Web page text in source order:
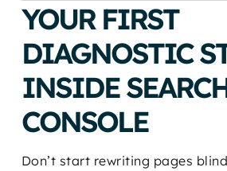
YOUR FIRST
DIAGNOSTIC
INSIDE
CONSOLE
Don’t start rewriting pages